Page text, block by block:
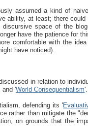
assumed a kind of
ability, at least; there
space of the
have the patience for
comfortable with the
have noticed).
in relation to
and 'World Consequentialism'.
defending its '
rather than mitigate the
on grounds that the